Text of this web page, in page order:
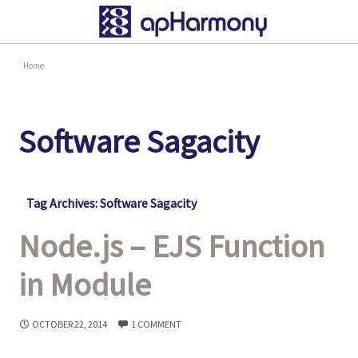
Home
Software Sagacity
Tag Archives: Software Sagacity
Node.js – EJS Function
in Module
OCTOBER 22, 2014 1 COMMENT